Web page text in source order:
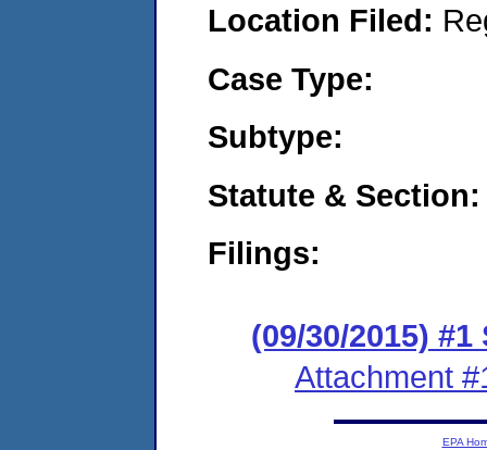
Location Filed:
Case Type:
Subtype:
Statute & Section:
Filings:
(09/30/2015)
Attachment
EPA